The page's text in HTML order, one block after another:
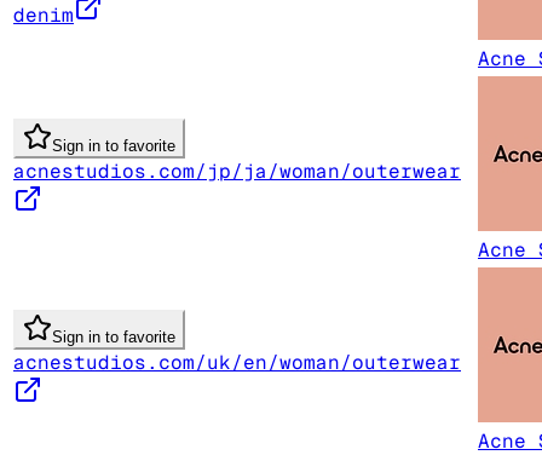
denim
Acne
Sign in to favorite
acnestudios.com/jp/ja/woman/outerwear
Acne
Sign in to favorite
acnestudios.com/uk/en/woman/outerwear
Acne